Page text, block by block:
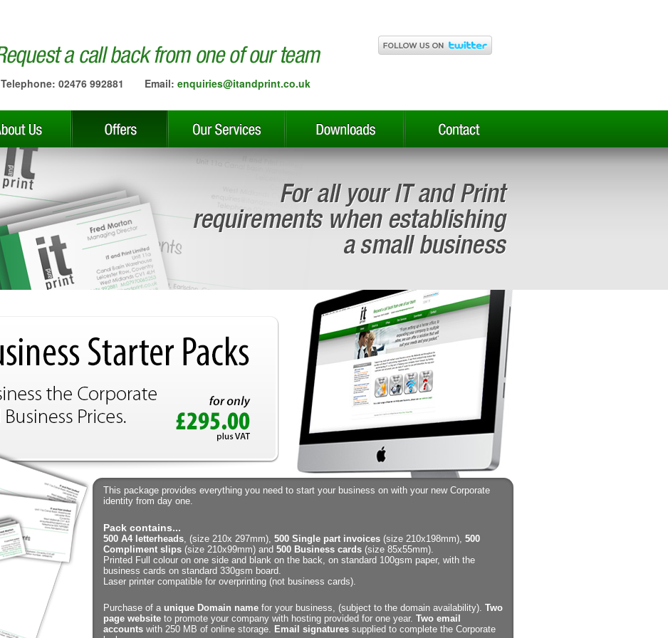
Telephone: 02476 992881 Email: enquiries@itandprint.co.uk
This package provides everything you need to start your business on with your new Corporate
identity from day one.
Pack contains...
500 A4 letterheads, (size 210x 297mm), 500 Single part invoices(size 210x198mm), 500
Compliment slips(size 210x99mm) and 500 Business cards(size 85x55mm).
Printed Full colour on one side and blank on the back, on standard 100gsm paper, with the
business cards on standard 330gsm board.
Laser printer compatible for overprinting (not business cards).
Purchase of a unique Domain namefor your business, (subject to the domain availability). Two
page websiteto promote your company with hosting provided for one year. Two email
accountswith 250 MB of online storage. Email signaturessupplied to complete the Corporate